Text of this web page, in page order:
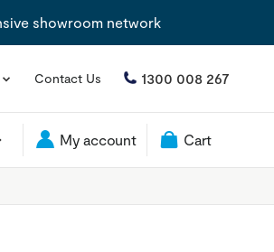
showroom network
Contact Us 1300 008 267
My account Cart